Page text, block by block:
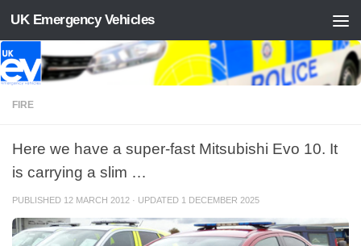
Skip to content
UK Emergency Vehicles
FIRE
Here we have a super-fast Mitsubishi Evo 10. It
is carrying a slim …
PUBLISHED 12 MARCH 2012 · UPDATED 1 DECEMBER 2025